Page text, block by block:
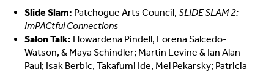
Slide Slam: Patchogue Arts Council,SLIDE SLAM 2:
ImPACtful Connections
Salon Talk: Howardena Pindell, Lorena Salcedo-
Watson, & Maya Schindler; Martin Levine & Ian Alan
Paul; Isak Berbic, Takafumi Ide, Mel Pekarsky; Patricia